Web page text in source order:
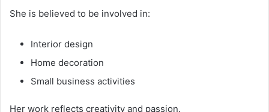
She is believed to be involved in:
Interior design
Home decoration
Small business activities
Her work reflects creativity and passion.